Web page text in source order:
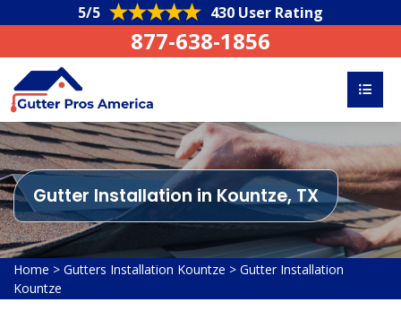
5/5 430 User Rating
877-638-1856
Gutter Installation in Kountze, TX
Home > Gutters Installation Kountze > Gutter Installation
Kountze